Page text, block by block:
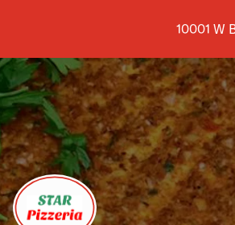
Shop
10001 W